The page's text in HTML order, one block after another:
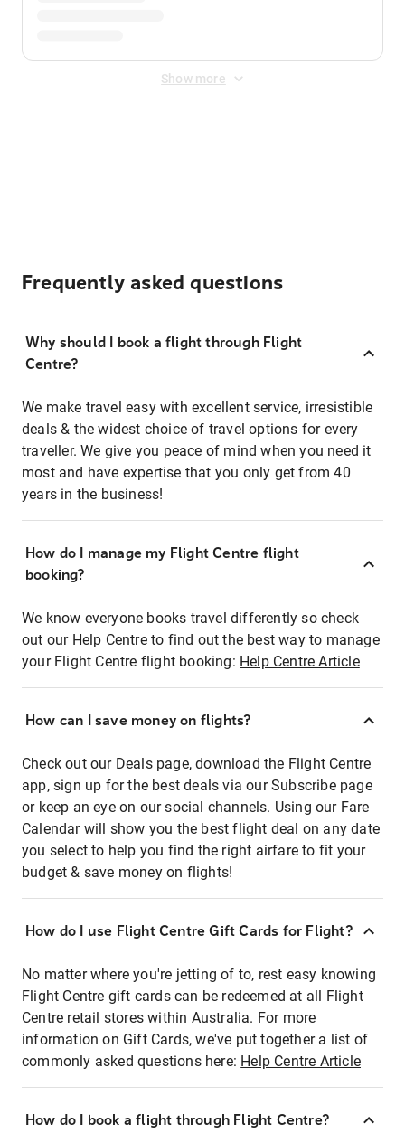
Show more
Frequently asked questions
Why should I book a flight through Flight
Centre?
We make travel easy with excellent service, irresistible
deals & the widest choice of travel options for every
traveller. We give you peace of mind when you need it
most and have expertise that you only get from 40
years in the business!
How do I manage my Flight Centre flight
booking?
We know everyone books travel differently so check
out our Help Centre to find out the best way to manage
your Flight Centre flight booking: Help Centre Article
How can I save money on flights?
Check out our Deals page, download the Flight Centre
app, sign up for the best deals via our Subscribe page
or keep an eye on our social channels. Using our Fare
Calendar will show you the best flight deal on any date
you select to help you find the right airfare to fit your
budget & save money on flights!
How do I use Flight Centre Gift Cards for Flight?
No matter where you're jetting of to, rest easy knowing
Flight Centre gift cards can be redeemed at all Flight
Centre retail stores within Australia. For more
information on Gift Cards, we've put together a list of
commonly asked questions here: Help Centre Article
How do I book a flight through Flight Centre?